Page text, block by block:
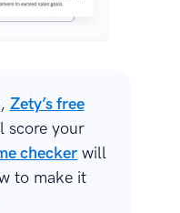
Zety’s free
score your
checker will
to make it